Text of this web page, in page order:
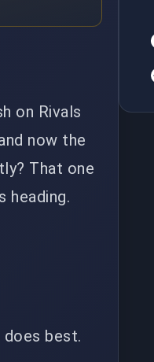
on Rivals
now the
That one
heading.
best.